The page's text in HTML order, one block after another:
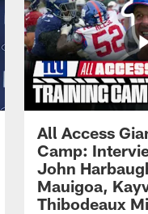
All Access
Camp:
John
Mauigoa,
Thibodeaux